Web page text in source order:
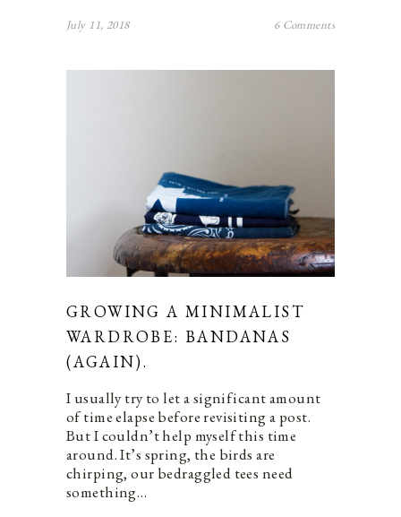
July 11, 2018 6 Comments
GROWING A MINIMALIST
WARDROBE: BANDANAS
(AGAIN).
I usually try to let a significant amount
of time elapse before revisiting a post.
But I couldn’t help myself this time
around. It’s spring, the birds are
chirping, our bedraggled tees need
something…